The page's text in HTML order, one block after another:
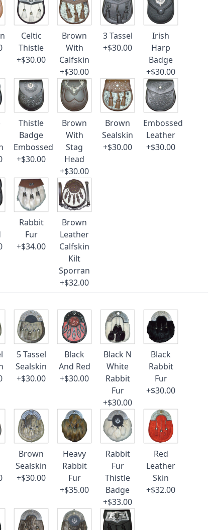
Celtic
Thistle
+$30.00
Brown
With
Calfskin
+$30.00
3 Tassel
+$30.00
Irish
Harp
Badge
+$30.00
Thistle
Badge
Embossed
+$30.00
Brown
With
Stag
Head
+$30.00
Brown
Sealskin
+$30.00
Embossed
Leather
+$30.00
Rabbit
Fur
+$34.00
Brown
Leather
Calfskin
Kilt
Sporran
+$32.00
5 Tassel
Sealskin
+$30.00
Black
And Red
+$30.00
Black N
White
Rabbit
Fur
+$30.00
Black
Rabbit
Fur
+$30.00
Brown
Sealskin
+$30.00
Heavy
Rabbit
Fur
+$35.00
Rabbit
Fur
Thistle
Badge
+$33.00
Red
Leather
Skin
+$32.00